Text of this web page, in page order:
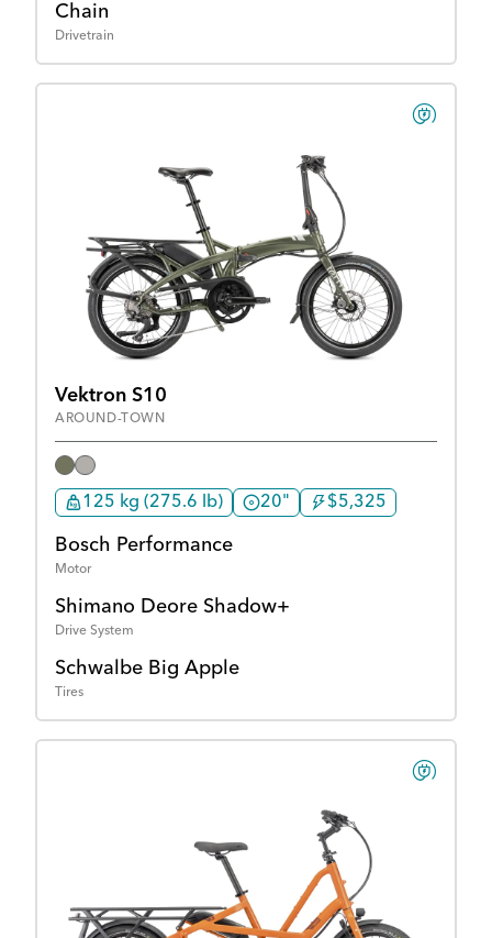
Chain
Drivetrain
Vektron S10
AROUND-TOWN
125 kg (275.6 lb) 20" $5,325
Bosch Performance
Motor
Shimano Deore Shadow+
Drive System
Schwalbe Big Apple
Tires